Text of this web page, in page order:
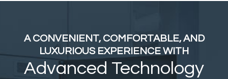
A CONVENIENT, COMFORTABLE,AND
LUXURIOUS EXPERIENCE WITH
Advanced Technology